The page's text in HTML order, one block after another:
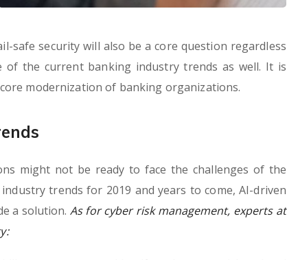
security will also be a core question regardless
the current banking industry trends as well. It is
modernization of banking organizations.
might not be ready to face the challenges of the
trends for 2019 and years to come, AI-driven
a solution. As for cyber risk management, experts at